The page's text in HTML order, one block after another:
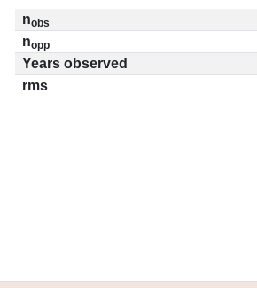
nobs
nopp
Years observed
rms